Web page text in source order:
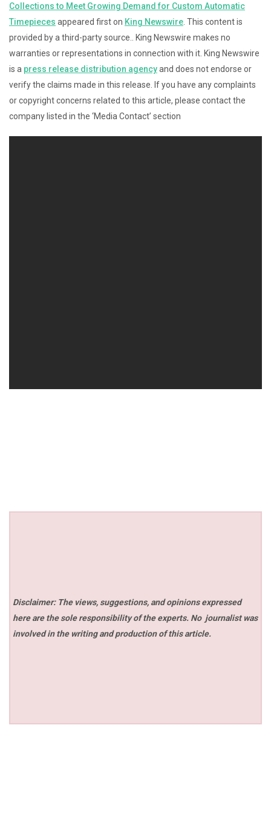
Collections to Meet Growing Demand for Custom Automatic
Timepieces appeared first on King Newswire . This content is
provided by a third-party source.. King Newswire makes no
warranties or representations in connection with it. King Newswire
is a press release distribution agencyand does not endorse or
verify the claims made in this release. If you have any complaints
or copyright concerns related to this article, please contact the
company listed in the ‘Media Contact’ section
Disclaimer: The views, suggestions, and opinions expressed
here are the sole responsibility of the experts. No journalist was
involved in the writing and production of this article.